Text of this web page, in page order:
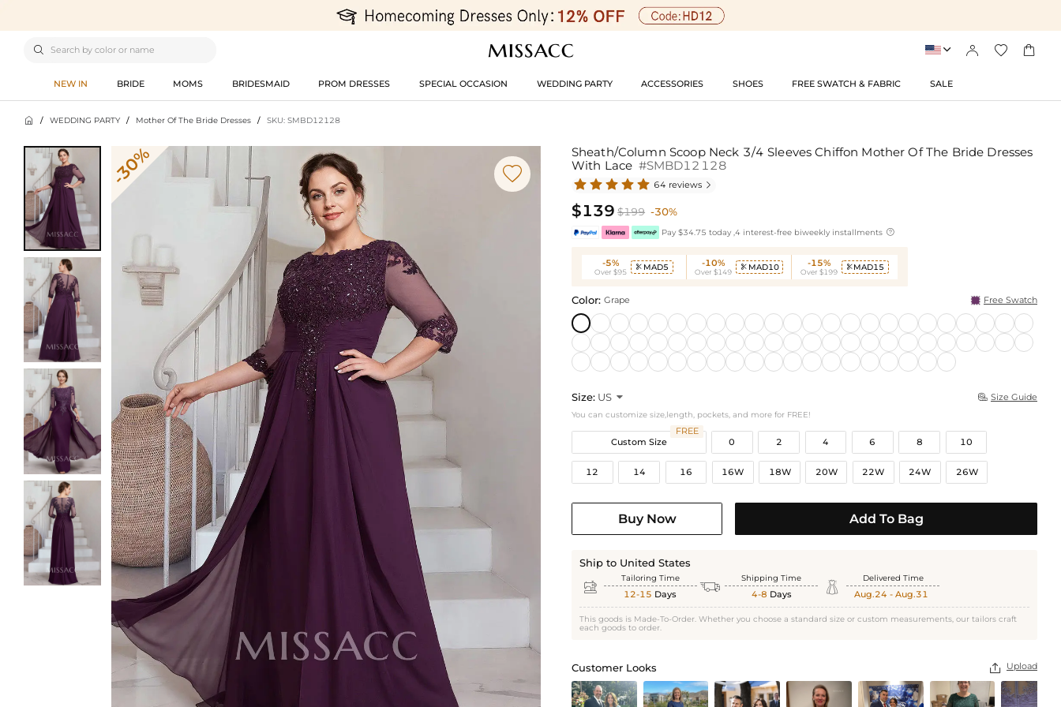
    
NEW IN BRIDE MOMS BRIDESMAID PROM DRESSES SPECIAL OCCASION WEDDING PARTY ACCESSORIES SHOES FREE SWATCH & FABRIC SALE
 / WEDDING PARTY / Mother Of The Bride Dresses / SKU: SMBD12128
-30% 
Sheath/Column Scoop Neck 3/4 Sleeves Chiffon Mother Of The Bride Dresses
With Lace #SMBD12128
64 reviews 
$139 $199 -30%
Pay $34.75 today ,4 interest-free biweekly installments 
-5%
Over $95
 MAD5 -10%
Over $149
 MAD10 -15%
Over $199
 MAD15
Color: Grape Free Swatch
Size: US   Size Guide
You can customize size,length, pockets, and more for FREE!
Custom Size
FREE
0
2 4 6 8 10
12 14 16 16W 18W 20W 22W 24W 26W
Buy Now Add To Bag
Ship to United States
 Tailoring Time
12-15 Days  Shipping Time
4-8 Days  Delivered Time
Aug.24 - Aug.31
This goods is Made-To-Order. Whether you choose a standard size or custom measurements, our tailors craft
each goods to order.
Customer Looks  Upload